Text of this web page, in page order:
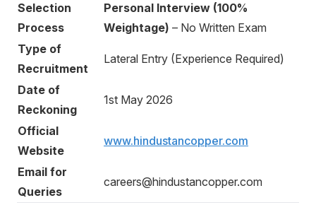
Selection
Process
Personal Interview (100%
Weightage) – No Written Exam
Type of
Recruitment
Lateral Entry (Experience Required)
Date of
Reckoning
1st May 2026
Official
Website
www.hindustancopper.com
Email for
Queries
careers@hindustancopper.com